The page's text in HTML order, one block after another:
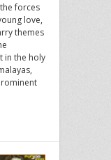
the forces
love,
themes
in the holy